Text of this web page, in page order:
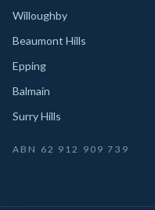
Willoughby
Beaumont Hills
Epping
Balmain
Surry Hills
ABN 62 912 909 739